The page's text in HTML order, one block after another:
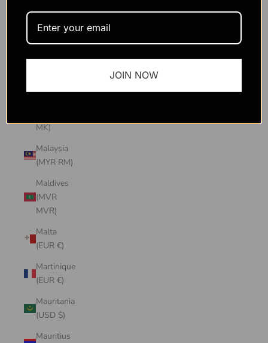
SAR
(MOP P)
MK)
Malaysia
(MYR RM)
Maldives
(MVR
MVR)
Malta
(EUR €)
Martinique
(EUR €)
Mauritania
(USD $)
Mauritius
JOIN NOW